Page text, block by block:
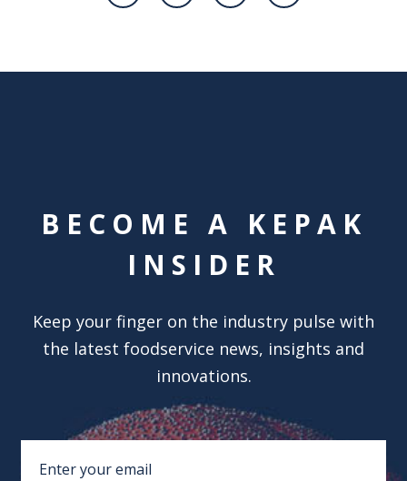
BECOME A KEPAK
INSIDER
Keep your finger on the industry pulse with
the latest foodservice news, insights and
innovations.